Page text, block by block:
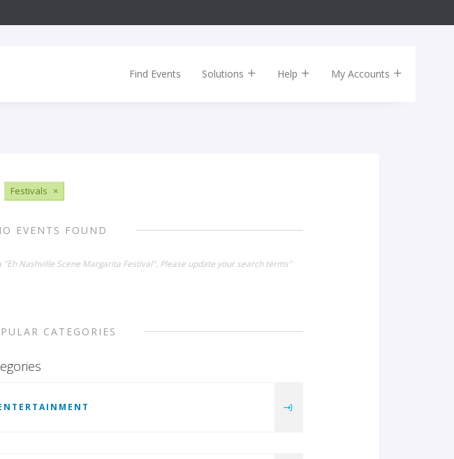
Find Events Solutions Help My Accounts
Festivals ×
EVENTS FOUND
Nashville Scene Margarita Festival". Please update your search terms"
CATEGORIES